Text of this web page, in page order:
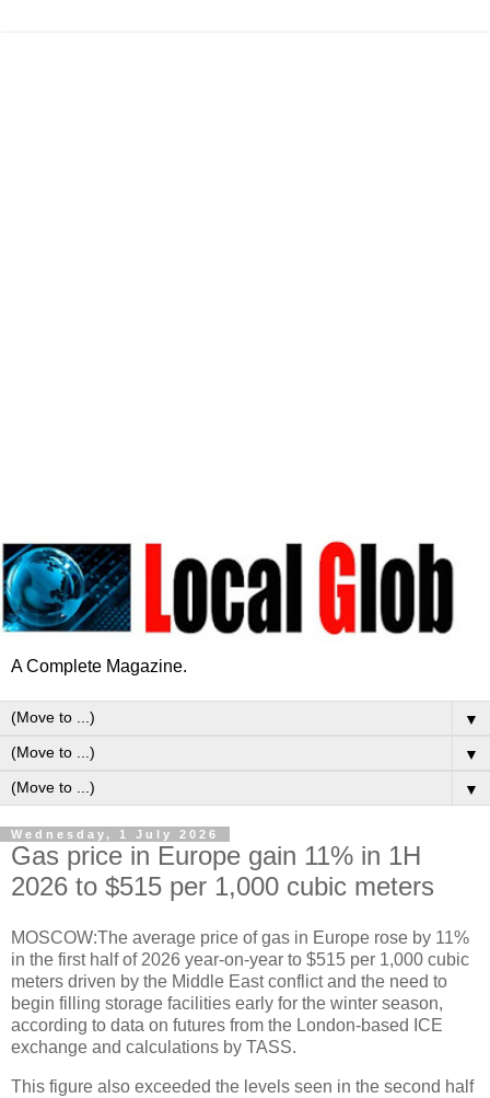
A Complete Magazine.
▼
▼
▼
Wednesday, 1 July 2026
Gas price in Europe gain 11% in 1H
2026 to $515 per 1,000 cubic meters
MOSCOW:The average price of gas in Europe rose by 11%
in the first half of 2026 year-on-year to $515 per 1,000 cubic
meters driven by the Middle East conflict and the need to
begin filling storage facilities early for the winter season,
according to data on futures from the London-based ICE
exchange and calculations by TASS.
This figure also exceeded the levels seen in the second half